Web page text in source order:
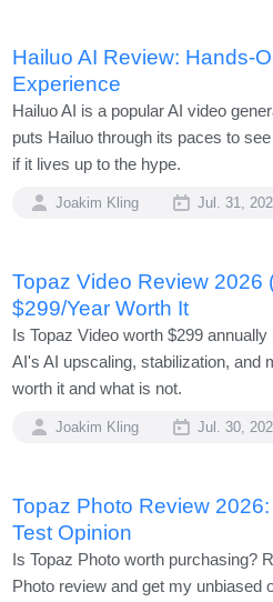
Hailuo AI Review: Hands-
Experience
Hailuo AI is a popular AI video
puts Hailuo through its paces to
if it lives up to the hype.
Joakim Kling Jul. 31,
Topaz Video Review 2026
$299/Year Worth It
Is Topaz Video worth $299
AI's AI upscaling, stabilization, and
worth it and what is not.
Joakim Kling Jul. 30,
Topaz Photo Review
Test Opinion
Is Topaz Photo worth purchasing?
Photo review and get my unbiased